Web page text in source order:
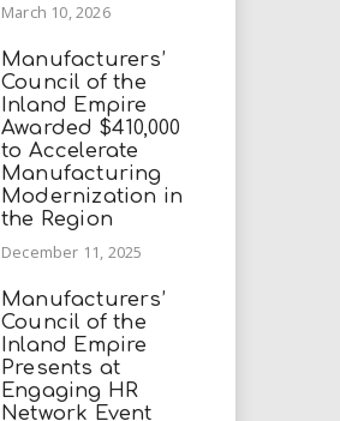
March 10, 2026
Manufacturers’
Council of the
Inland Empire
Awarded $410,000
to Accelerate
Manufacturing
Modernization in
the Region
December 11, 2025
Manufacturers’
Council of the
Inland Empire
Presents at
Engaging HR
Network Event